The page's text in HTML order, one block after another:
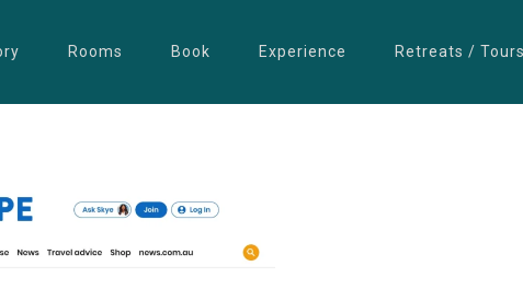
Rooms Book Experience Retreats / Tours